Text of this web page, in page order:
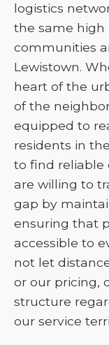
logistics
the same high
communities
Lewistown.
heart of the
of the
equipped to
residents in
to find reliable
are willing to
gap by
ensuring that
accessible to
not let
or our pricing,
structure
our service